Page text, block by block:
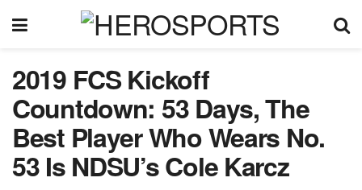
2019 FCS Kickoff
Countdown: 53 Days, The
Best Player Who Wears No.
53 Is NDSU’s Cole Karcz